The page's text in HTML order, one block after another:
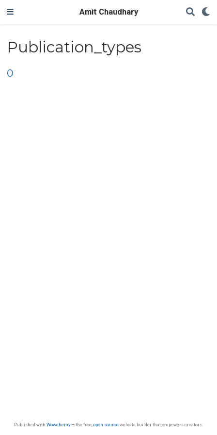
Amit Chaudhary
Publication_types
0
Published with Wowchemy— the free, open source website builder that empowers creators.